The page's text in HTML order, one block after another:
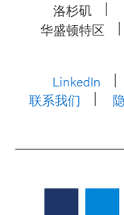
洛杉矶
华盛顿特区
LinkedIn
联系我们